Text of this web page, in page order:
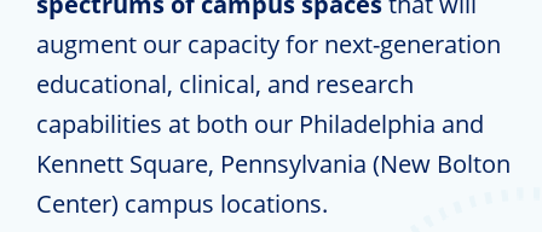
augment our capacity for next-generation
educational, clinical, and research
capabilities at both our Philadelphia and
Kennett Square, Pennsylvania (New Bolton
Center) campus locations.